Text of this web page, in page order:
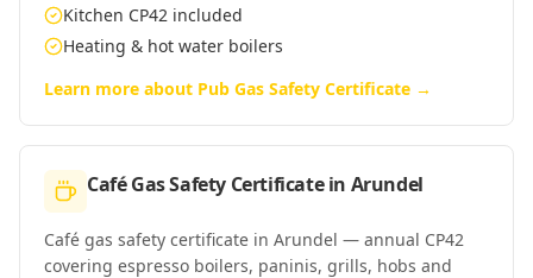
Kitchen CP42 included
Heating & hot water boilers
Learn more about Pub Gas Safety Certificate →
Café Gas Safety Certificatein Arundel
Café gas safety certificate in Arundel — annual CP42
covering espresso boilers, paninis, grills, hobs and